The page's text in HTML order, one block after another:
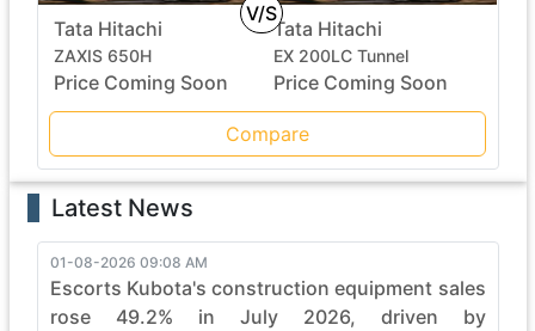
V/S
Tata Hitachi
ZAXIS 650H
Price Coming Soon
Tata Hitachi
EX 200LC Tunnel
Price Coming Soon
Compare
Latest News
01-08-2026 09:08 AM
Escorts Kubota's construction equipment sales
rose 49.2% in July 2026, driven by